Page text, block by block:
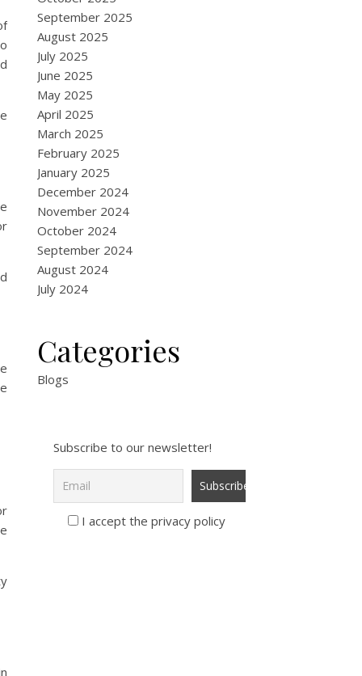
September 2025
August 2025
July 2025
June 2025
May 2025
April 2025
March 2025
February 2025
January 2025
December 2024
November 2024
October 2024
September 2024
August 2024
July 2024
Categories
Blogs
Subscribe to our newsletter!
I accept the privacy policy